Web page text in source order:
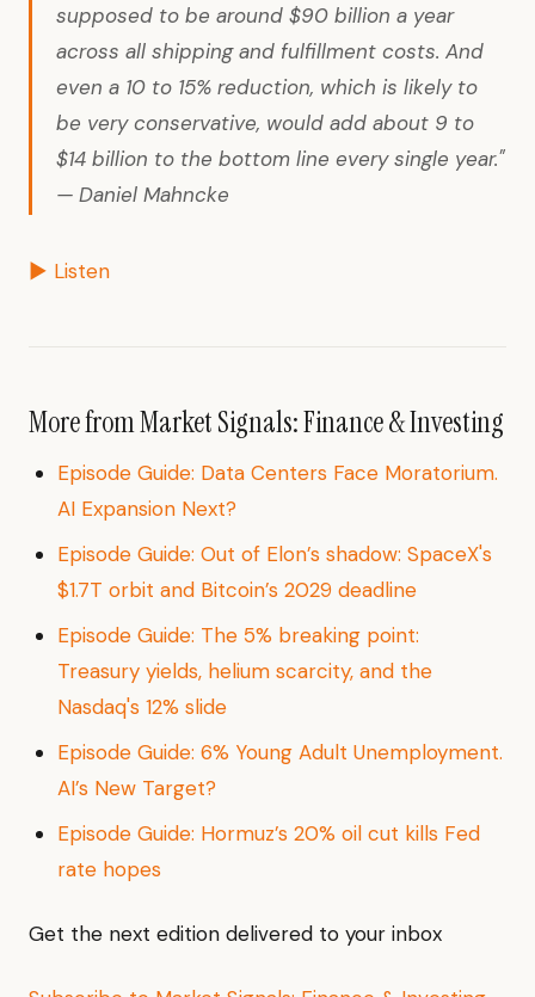
supposed to be around $90 billion a year
across all shipping and fulfillment costs. And
even a 10 to 15% reduction, which is likely to
be very conservative, would add about 9 to
$14 billion to the bottom line every single year."
— Daniel Mahncke
▶ Listen
More from Market Signals: Finance & Investing
Episode Guide: Data Centers Face Moratorium.
AI Expansion Next?
Episode Guide: Out of Elon’s shadow: SpaceX's
$1.7T orbit and Bitcoin’s 2029 deadline
Episode Guide: The 5% breaking point:
Treasury yields, helium scarcity, and the
Nasdaq's 12% slide
Episode Guide: 6% Young Adult Unemployment.
AI’s New Target?
Episode Guide: Hormuz’s 20% oil cut kills Fed
rate hopes
Get the next edition delivered to your inbox